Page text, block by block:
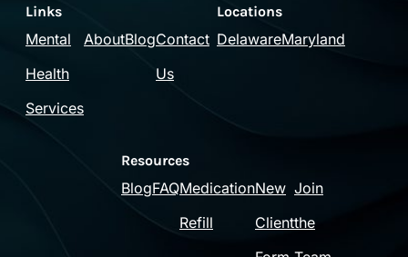
Links
Mental
Health
Services
AboutBlogContact
Us
Locations
DelawareMaryland
Resources
BlogFAQMedication
Refill
New
Client
Join
the